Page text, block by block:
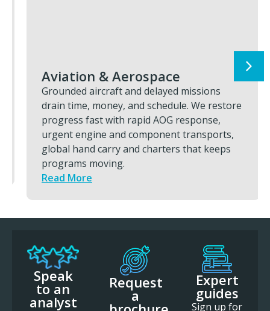
Aviation & Aerospace
Grounded aircraft and delayed missions
drain time, money, and schedule. We restore
progress fast with rapid AOG response,
urgent engine and component transports,
global hand carry and charters that keeps
programs moving.
Read More
Speak
to an
analyst
Request
a
Expert
guides
Sign up for